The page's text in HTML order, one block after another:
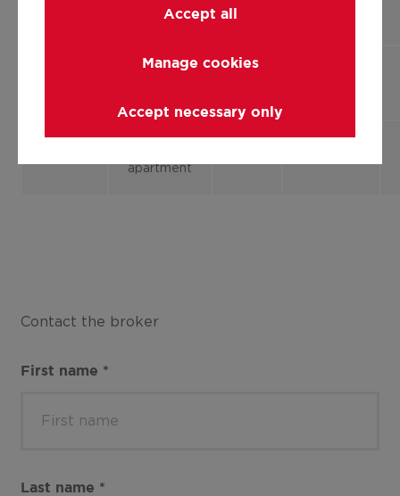
apartment
Flat,
1
apartment
Contact the broker
First name *
Last name *
Accept all
Manage cookies
Accept necessary only